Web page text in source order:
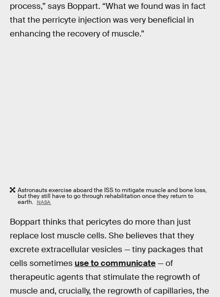
process,” says Boppart. “What we found was in fact
that the perricyte injection was very beneficial in
enhancing the recovery of muscle.”
Astronauts exercise aboard the ISS to mitigate muscle and bone loss,
but they still have to go through rehabilitation once they return to
earth. NASA
Boppart thinks that pericytes do more than just
replace lost muscle cells. She believes that they
excrete extracellular vesicles — tiny packages that
cells sometimes use to communicate— of
therapeutic agents that stimulate the regrowth of
muscle and, crucially, the regrowth of capillaries, the